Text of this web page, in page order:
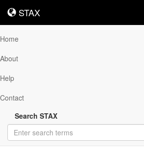
STAX
STAX
Home
About
Help
Contact
Search STAX